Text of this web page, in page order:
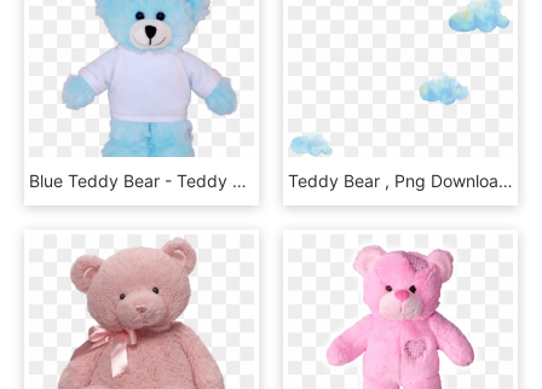
Blue Teddy Bear - Teddy Bear, HD Png Download Teddy Bear , Png Download - Teddy Bear, Transparent Png